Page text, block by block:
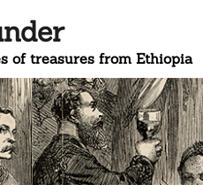
of treasures from Ethiopia